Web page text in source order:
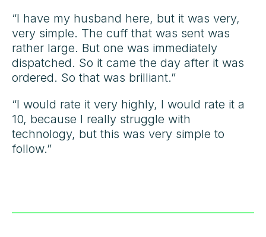
“I have my husband here, but it was very,
very simple. The cuff that was sent was
rather large. But one was immediately
dispatched. So it came the day after it was
ordered. So that was brilliant.”
“I would rate it very highly, I would rate it a
10, because I really struggle with
technology, but this was very simple to
follow.”